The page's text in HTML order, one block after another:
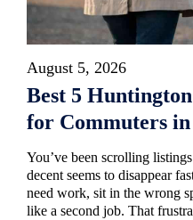
August 5, 2026
Best 5
for Commuters in
You’ve been scrolling
decent seems to disappear
need work, sit in the wrong
like a second job. That